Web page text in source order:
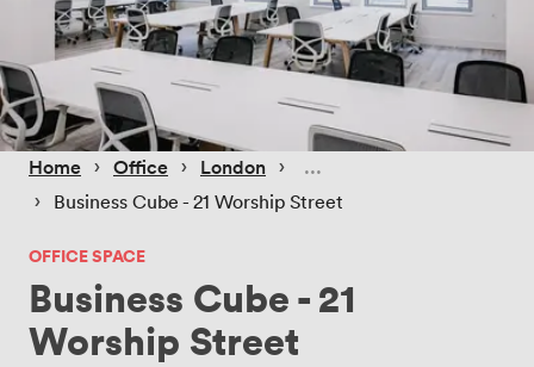
Home › Office › London ›
› Business Cube - 21 Worship Street
OFFICE SPACE
Business Cube - 21
Worship Street